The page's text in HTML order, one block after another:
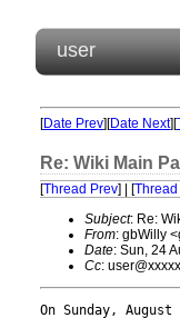
user
[Date Prev][Date Next][
Re: Wiki Main
[Thread Prev] | [
Subject: Re:
From: gbWilly
Date: Sun, 24
Cc:
On Sunday,